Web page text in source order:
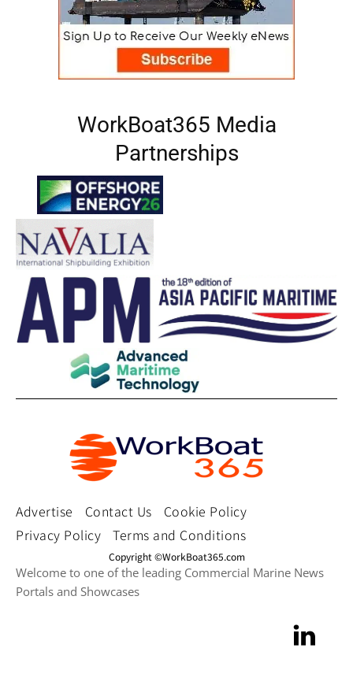
WorkBoat365 Media
Partnerships
Advertise Contact Us
Cookie Policy
Privacy Policy
Terms and Conditions
Copyright ©WorkBoat365.com
Welcome to one of the leading Commercial Marine News
Portals and Showcases